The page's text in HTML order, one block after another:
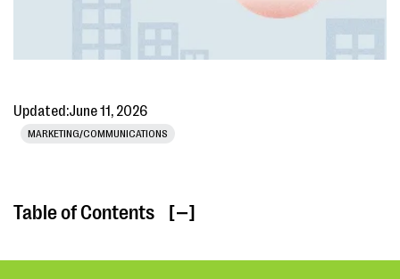
Updated:June 11, 2026
MARKETING/COMMUNICATIONS
Table of Contents [ ]